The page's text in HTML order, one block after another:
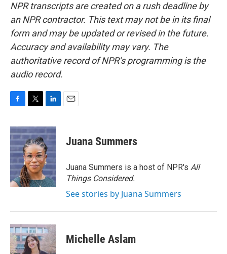
NPR transcripts are created on a rush deadline by
an NPR contractor. This text may not be in its final
form and may be updated or revised in the future.
Accuracy and availability may vary. The
authoritative record of NPR’s programming is the
audio record.
c
e
b
o
o
k
i
t
t
e
r
n
k
e
d
I
n
Juana Summers
Juana Summers is a host of NPR's All
Things Considered.
See stories by Juana Summers
Michelle Aslam